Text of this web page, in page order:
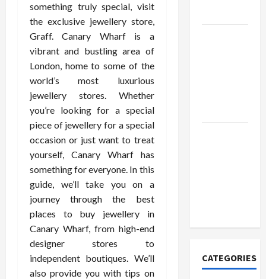
something truly special, visit
the exclusive jewellery store,
Graff. Canary Wharf is a
vibrant and bustling area of
London, home to some of the
world’s most luxurious
jewellery stores. Whether
you’re looking for a special
piece of jewellery for a special
occasion or just want to treat
yourself, Canary Wharf has
something for everyone. In this
guide, we’ll take you on a
journey through the best
places to buy jewellery in
Canary Wharf, from high-end
designer stores to
independent boutiques. We’ll
also provide you with tips on
CATEGORIES